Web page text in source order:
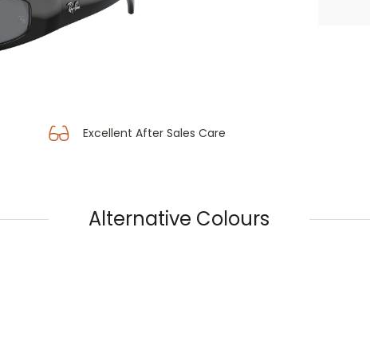
Excellent After Sales Care
Alternative Colours